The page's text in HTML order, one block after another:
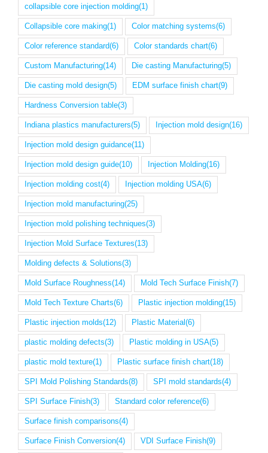
collapsible core injection molding(1)
Collapsible core making(1) Color matching systems(6)
Color reference standard(6) Color standards chart(6)
Custom Manufacturing(14) Die casting Manufacturing(5)
Die casting mold design(5) EDM surface finish chart(9)
Hardness Conversion table(3)
Indiana plastics manufacturers(5) Injection mold design(16)
Injection mold design guidance(11)
Injection mold design guide(10) Injection Molding(16)
Injection molding cost(4) Injection molding USA(6)
Injection mold manufacturing(25)
Injection mold polishing techniques(3)
Injection Mold Surface Textures(13)
Molding defects & Solutions(3)
Mold Surface Roughness(14) Mold Tech Surface Finish(7)
Mold Tech Texture Charts(6) Plastic injection molding(15)
Plastic injection molds(12) Plastic Material(6)
plastic molding defects(3) Plastic molding in USA(5)
plastic mold texture(1) Plastic surface finish chart(18)
SPI Mold Polishing Standards(8) SPI mold standards(4)
SPI Surface Finish(3) Standard color reference(6)
Surface finish comparisons(4)
Surface Finish Conversion(4) VDI Surface Finish(9)